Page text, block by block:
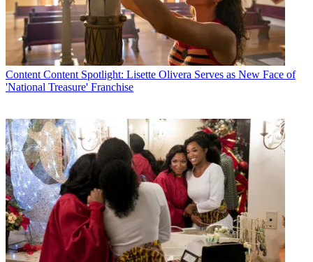
Content Content Spotlight: Lisette Olivera Serves as New Face of
'National Treasure' Franchise